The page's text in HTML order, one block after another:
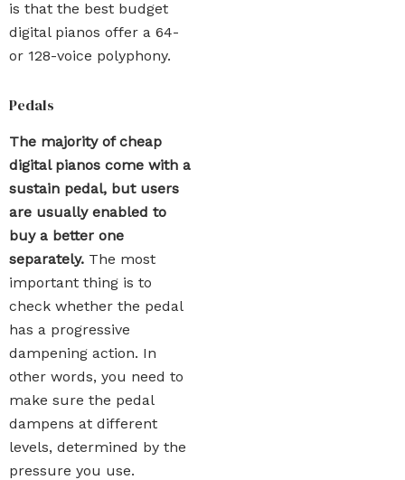
is that the best budget
digital pianos offer a 64-
or 128-voice polyphony.
Pedals
The majority of cheap
digital pianos come with a
sustain pedal, but users
are usually enabled to
buy a better one
separately. The most
important thing is to
check whether the pedal
has a progressive
dampening action. In
other words, you need to
make sure the pedal
dampens at different
levels, determined by the
pressure you use.